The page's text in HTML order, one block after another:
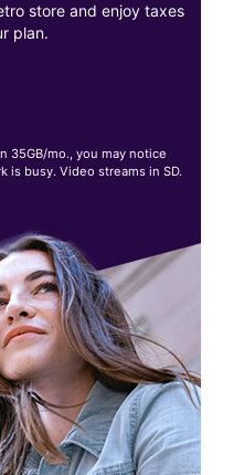
store and enjoy taxes
plan.
35GB/mo., you may notice
is busy. Video streams in SD.